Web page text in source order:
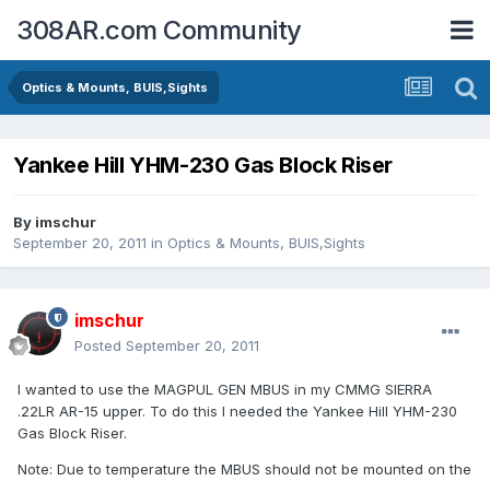
308AR.com Community
Optics & Mounts, BUIS,Sights
Yankee Hill YHM-230 Gas Block Riser
By imschur
September 20, 2011 in Optics & Mounts, BUIS,Sights
imschur
Posted September 20, 2011
I wanted to use the MAGPUL GEN MBUS in my CMMG SIERRA
.22LR AR-15 upper. To do this I needed the Yankee Hill YHM-230
Gas Block Riser.
Note: Due to temperature the MBUS should not be mounted on the